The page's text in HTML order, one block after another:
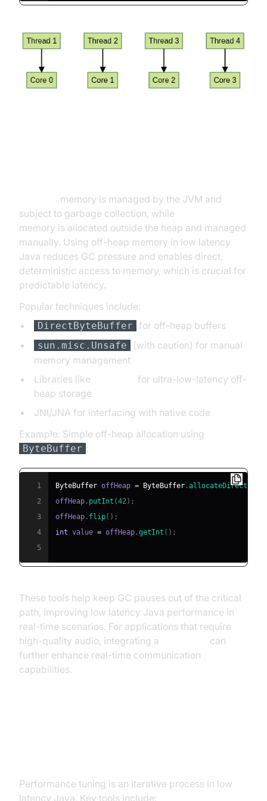
memory is managed by the JVM and
subject to garbage collection, while
memory is allocated outside the heap and managed
manually. Using off-heap memory in low latency
Java reduces GC pressure and enables direct,
deterministic access to memory, which is crucial for
predictable latency.
Popular techniques include:
DirectByteBuffer for off-heap buffers
sun.misc.Unsafe
(with caution) for manual
memory management
Libraries like
for ultra-low-latency off-
heap storage
JNI/JNA for interfacing with native code
Example: Simple off-heap allocation using
ByteBuffer :
1 ByteBuffer offHeap = ByteBuffer .allocateDirect
2
offHeap . putInt (42) ;
3
offHeap . flip( ) ;
4
int value = offHeap .getInt ( ) ;
5
These tools help keep GC pauses out of the critical
path, improving low latency Java performance in
real-time scenarios. For applications that require
high-quality audio, integrating a
can
further enhance real-time communication
capabilities.
Performance tuning is an iterative process in low
latency Java. Key tools include: